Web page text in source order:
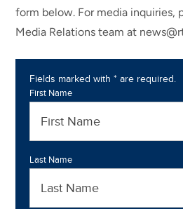
form below. For media inquiries,
Media Relations team at